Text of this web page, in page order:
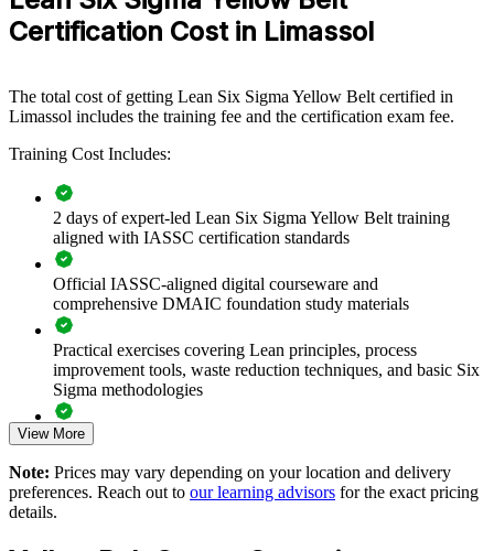
supporting measurable change.
frontline teams
Equips staff to support DMAIC projects and reduce everyday
waste
Improves quality, compliance and efficiency in core
operations
Creates a feeder pool for future Green and Black Belt talent
Enables customised training aligned with your business goals
Standardises improvement practice across departments
Offers flexible delivery for teams in Limassol and beyond
Strengthens in-house operational excellence capability
Certification Cost in Limassol
The total cost of getting Lean Six Sigma Yellow Belt certified in
Limassol includes the training fee and the certification exam fee.
Training Cost Includes:
2 days of expert-led Lean Six Sigma Yellow Belt training
aligned with IASSC certification standards
Official IASSC-aligned digital courseware and
comprehensive DMAIC foundation study materials
Practical exercises covering Lean principles, process
improvement tools, waste reduction techniques, and basic Six
Sigma methodologies
Lean Six Sigma Yellow Belt exam preparation support,
assessments
Exam-focused guidance designed to improve first-attempt
View More
Note: Prices may vary depending on your location and delivery
preferences. Reach out to our learning advisors for the exact pricing
details.